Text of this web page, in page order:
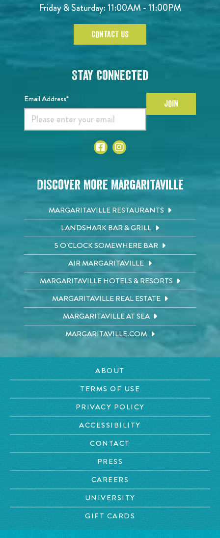
Friday & Saturday: 11:00AM - 11:00PM
CONTACT US
Stay Connected
Email Address* JOIN
Discover More Margaritaville
MARGARITAVILLE RESTAURANTS
LANDSHARK BAR & GRILL
5 O'CLOCK SOMEWHERE BAR
AIR MARGARITAVILLE
MARGARITAVILLE HOTELS & RESORTS
MARGARITAVILLE REAL ESTATE
MARGARITAVILLE AT SEA
MARGARITAVILLE.COM
ABOUT
TERMS OF USE
PRIVACY POLICY
ACCESSIBILITY
CONTACT
PRESS
CAREERS
UNIVERSITY
GIFT CARDS